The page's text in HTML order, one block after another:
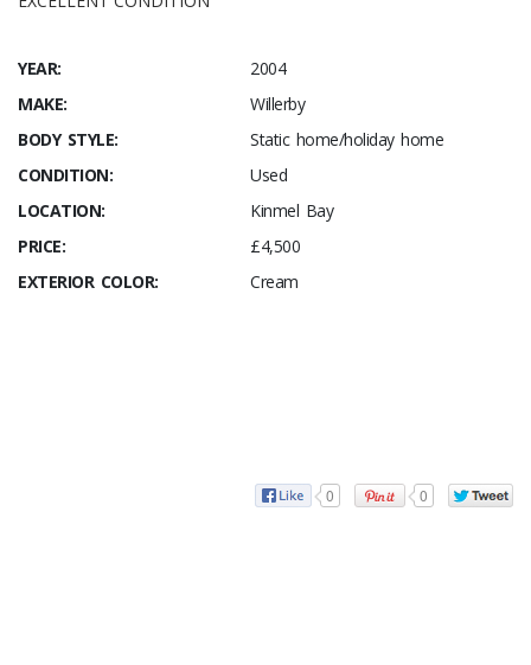
YEAR:
2004
MAKE:
Willerby
BODY STYLE:
Static home/holiday home
CONDITION:
Used
LOCATION:
Kinmel Bay
PRICE:
£4,500
EXTERIOR COLOR:
Cream
0 0